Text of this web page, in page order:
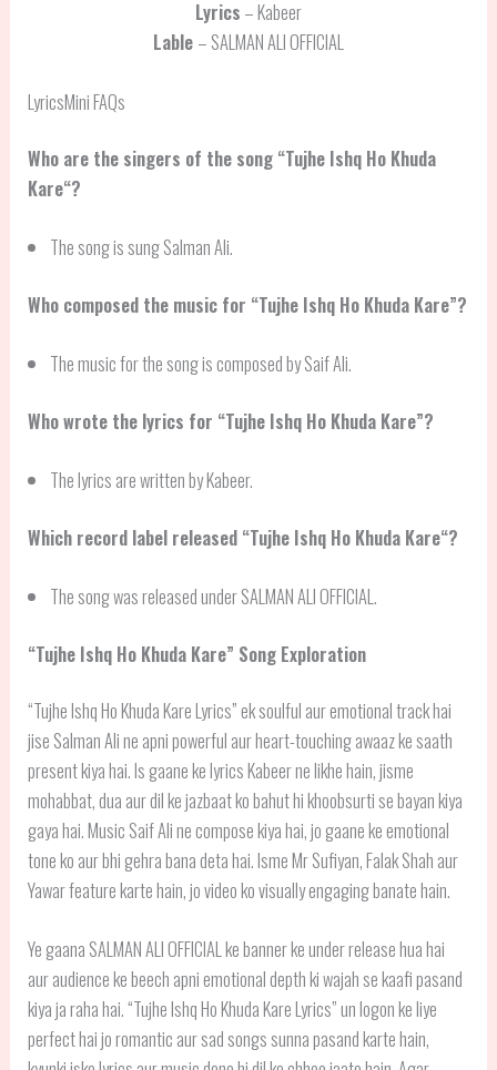
Lyrics – Kabeer
Lable – SALMAN ALI OFFICIAL
LyricsMini FAQs
Who are the singers of the song “Tujhe Ishq Ho Khuda
Kare“?
The song is sung Salman Ali.
Who composed the music for “Tujhe Ishq Ho Khuda Kare”?
The music for the song is composed by Saif Ali.
Who wrote the lyrics for “Tujhe Ishq Ho Khuda Kare”?
The lyrics are written by Kabeer.
Which record label released “Tujhe Ishq Ho Khuda Kare“?
The song was released under SALMAN ALI OFFICIAL.
“Tujhe Ishq Ho Khuda Kare” Song Exploration
“Tujhe Ishq Ho Khuda Kare Lyrics” ek soulful aur emotional track hai
jise Salman Ali ne apni powerful aur heart-touching awaaz ke saath
present kiya hai. Is gaane ke lyrics Kabeer ne likhe hain, jisme
mohabbat, dua aur dil ke jazbaat ko bahut hi khoobsurti se bayan kiya
gaya hai. Music Saif Ali ne compose kiya hai, jo gaane ke emotional
tone ko aur bhi gehra bana deta hai. Isme Mr Sufiyan, Falak Shah aur
Yawar feature karte hain, jo video ko visually engaging banate hain.
Ye gaana SALMAN ALI OFFICIAL ke banner ke under release hua hai
aur audience ke beech apni emotional depth ki wajah se kaafi pasand
kiya ja raha hai. “Tujhe Ishq Ho Khuda Kare Lyrics” un logon ke liye
perfect hai jo romantic aur sad songs sunna pasand karte hain,